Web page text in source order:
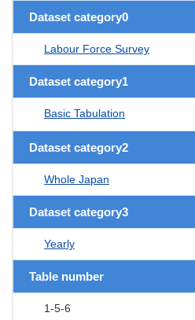
Dataset category0
Labour Force Survey
Dataset category1
Basic Tabulation
Dataset category2
Whole Japan
Dataset category3
Yearly
Table number
1-5-6